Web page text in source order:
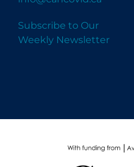
Subscribe to Our
Weekly Newsletter